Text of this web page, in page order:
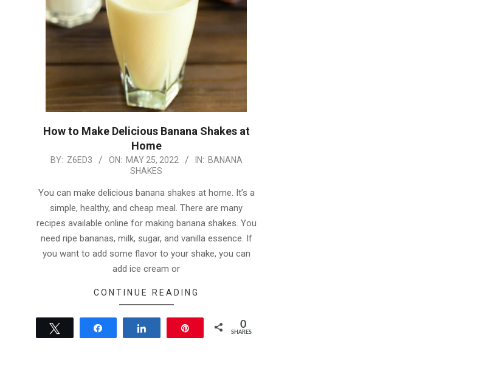
How to Make Delicious Banana Shakes at
Home
2022-
25
BY: Z6ED3 ON: MAY 25, 2022 IN: BANANA
SHAKES
You can make delicious banana shakes at home. It’s a
simple, healthy, and cheap meal. There are many
recipes available online for making banana shakes. You
need ripe bananas, milk, sugar, and vanilla essence. If
you want to add some flavor to your shake, you can
add ice cream or
CONTINUE READING
0
SHARES